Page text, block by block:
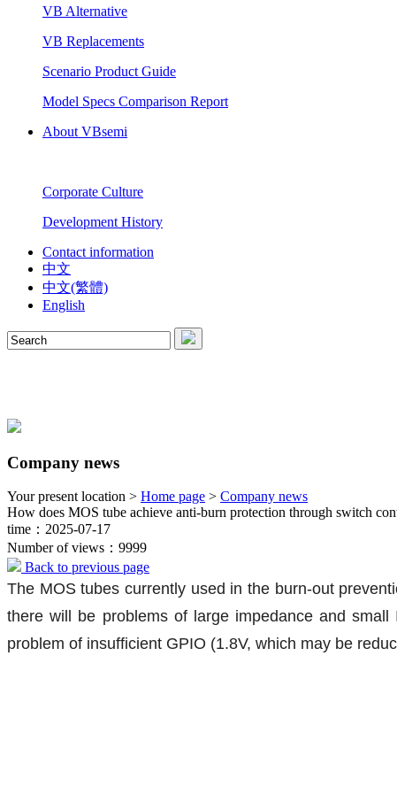
VB Alternative
VB Replacements
Scenario Product Guide
Model Specs Comparison Report
About VBsemi
Corporate Culture
Development History
Contact information
中文
中文(繁體)
English
Company news
Your present location > Home page > Company news
How does MOS tube achieve anti-burn protection through switch
time：2025-07-17
Number of views：9999
Back to previous page
The MOS tubes currently used in the burn-out
there will be problems of large impedance and
problem of insufficient GPIO (1.8V, which may be